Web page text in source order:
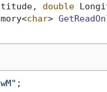
double
char>
;